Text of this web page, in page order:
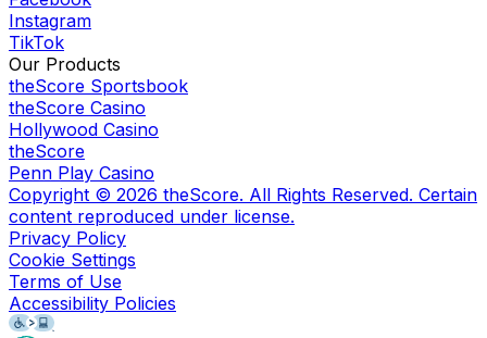
Instagram
TikTok
Our Products
theScore Sportsbook
theScore Casino
Hollywood Casino
theScore
Penn Play Casino
Copyright © 2026 theScore. All Rights Reserved. Certain
content reproduced under license.
Privacy Policy
Cookie Settings
Terms of Use
Accessibility Policies